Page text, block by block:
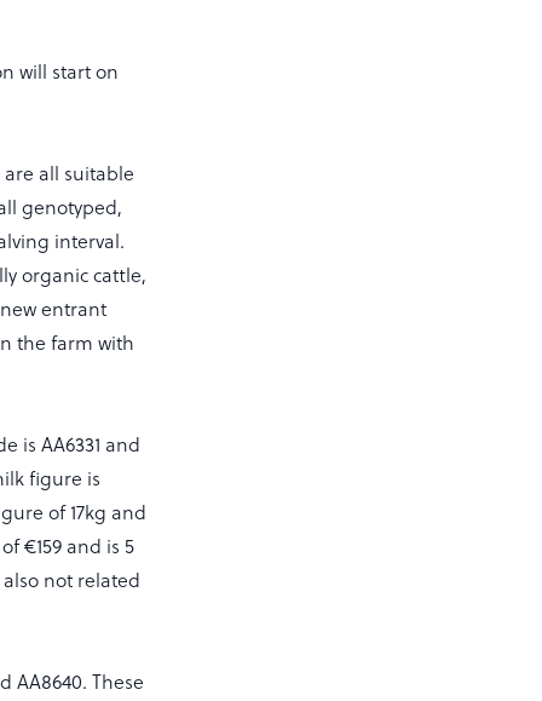
will start on
are all suitable
genotyped,
interval.
organic cattle,
entrant
the farm with
is AA6331 and
figure is
of 17kg and
€159 and is 5
not related
AA8640. These